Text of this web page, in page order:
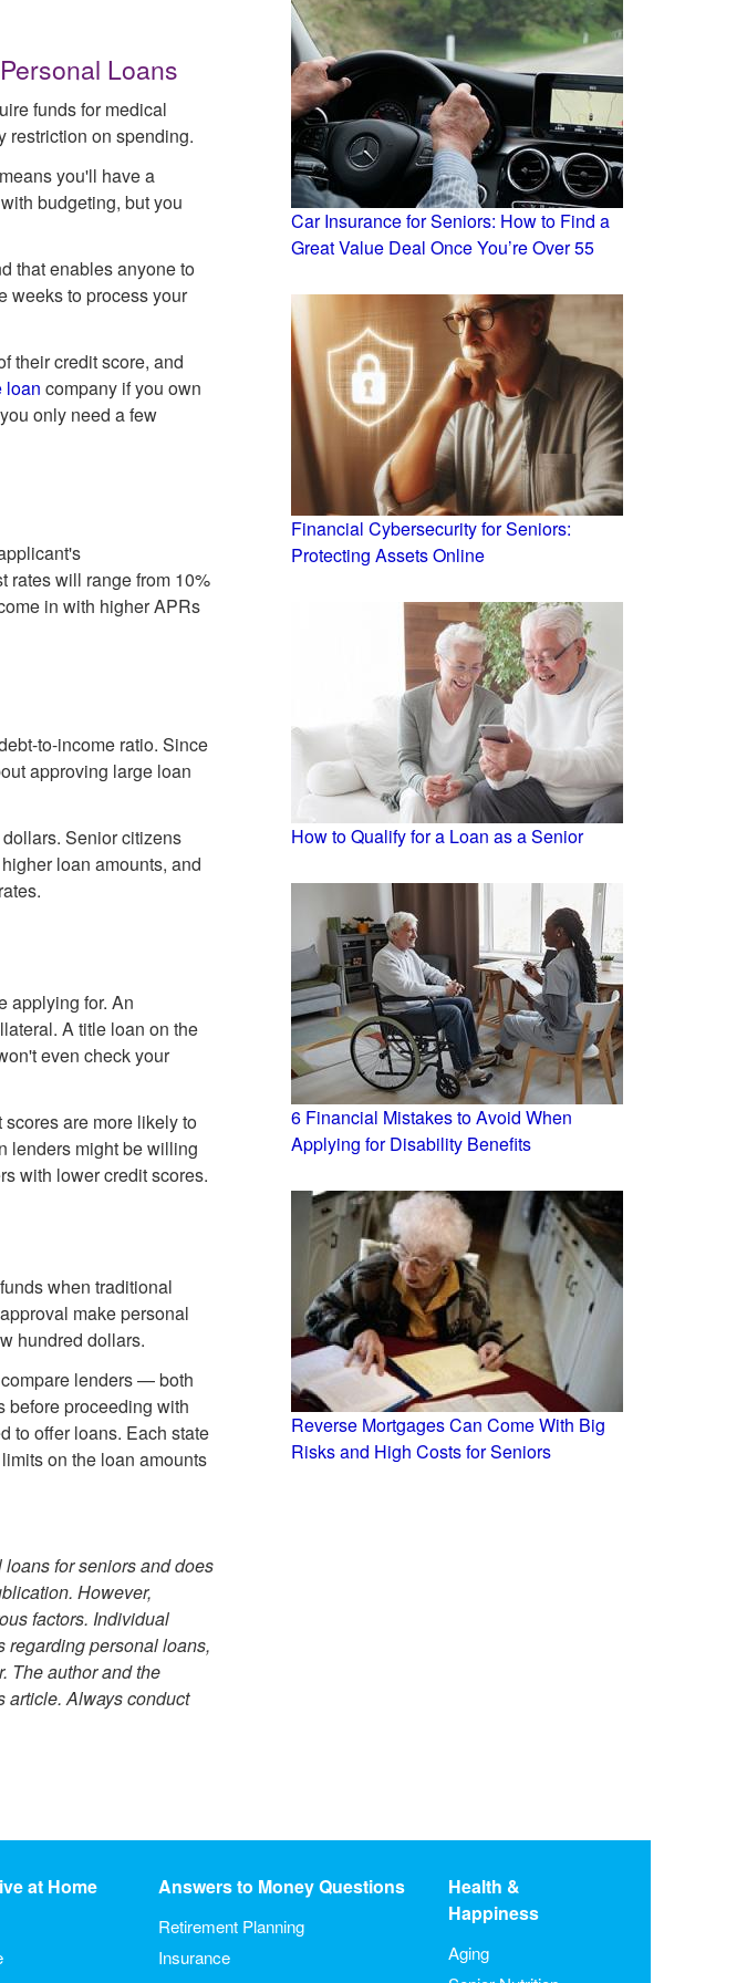
Loans
funds for medical
restriction on spending.
you'll have a
budgeting, but you
that enables anyone to
weeks to process your
their credit score, and
loan company if you own
only need a few
rates will range from 10%
in with higher APRs
to-income ratio. Since
approving large loan
Senior citizens
loan amounts, and
applying for. An
A title loan on the
even check your
are more likely to
lenders might be willing
with lower credit scores.
when traditional
make personal
hundred dollars.
lenders — both
before proceeding with
to offer loans. Each state
on the loan amounts
for seniors and does
However,
factors. Individual
regarding personal loans,
The author and the
article. Always conduct
Car Insurance for Seniors: How to Find a
Great Value Deal Once You’re Over 55
Financial Cybersecurity for Seniors:
Protecting Assets Online
How to Qualify for a Loan as a Senior
6 Financial Mistakes to Avoid When
Applying for Disability Benefits
Reverse Mortgages Can Come With Big
Risks and High Costs for Seniors
at Home Answers to Money Questions
Retirement Planning
Insurance
Health &
Happiness
Aging